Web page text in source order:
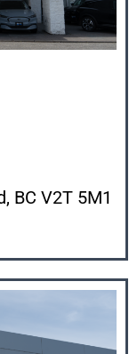
BC V2T 5M1